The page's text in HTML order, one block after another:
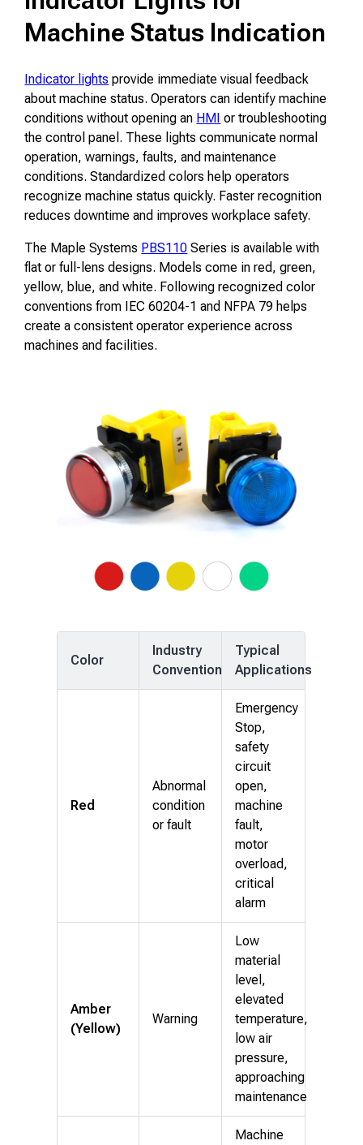
Machine Status Indication
Indicator lights provide immediate visual feedback
about machine status. Operators can identify machine
conditions without opening an HMI or troubleshooting
the control panel. These lights communicate normal
operation, warnings, faults, and maintenance
conditions. Standardized colors help operators
recognize machine status quickly. Faster recognition
reduces downtime and improves workplace safety.
The Maple Systems PBS110 Series is available with
flat or full-lens designs. Models come in red, green,
yellow, blue, and white. Following recognized color
conventions from IEC 60204-1 and NFPA 79 helps
create a consistent operator experience across
machines and facilities.
Color
Industry
Convention
Typical
Applications
Red
Abnormal
condition
or fault
Emergency
Stop,
safety
circuit
open,
machine
fault,
motor
overload,
critical
alarm
Amber
(Yellow)
Warning
Low
material
level,
elevated
temperature,
low air
pressure,
approaching
maintenance
Machine